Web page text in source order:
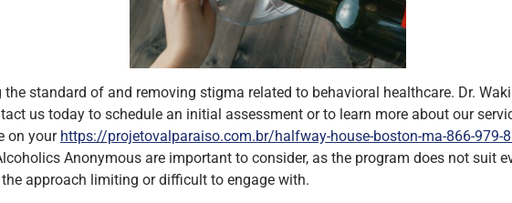
standard of and removing stigma related to behavioral healthcare. Dr.
us today to schedule an initial assessment or to learn more about our
on your https://projetovalparaiso.com.br/halfway-house-boston-ma-866-979-
Anonymous are important to consider, as the program does not suit
approach limiting or difficult to engage with.